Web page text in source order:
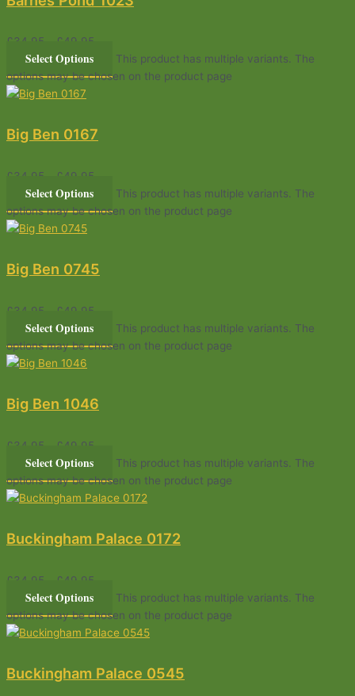
£ 34.95 £ 49.95
Select Options
This product has multiple variants. The
options may be chosen on the product page
Big Ben 0167
£ 34.95 £ 49.95
Select Options
This product has multiple variants. The
options may be chosen on the product page
Big Ben 0745
£ 34.95 £ 49.95
Select Options
This product has multiple variants. The
options may be chosen on the product page
Big Ben 1046
£ 34.95 £ 49.95
Select Options
This product has multiple variants. The
options may be chosen on the product page
Buckingham Palace 0172
£ 34.95 £ 49.95
Select Options
This product has multiple variants. The
options may be chosen on the product page
Buckingham Palace 0545